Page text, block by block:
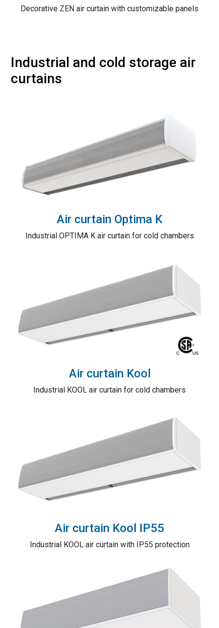
Decorative ZEN air curtain with customizable panels
Industrial and cold storage air
curtains
Air curtain Optima K
Industrial OPTIMA K air curtain for cold chambers
Air curtain Kool
Industrial KOOL air curtain for cold chambers
Air curtain Kool IP55
Industrial KOOL air curtain with IP55 protection